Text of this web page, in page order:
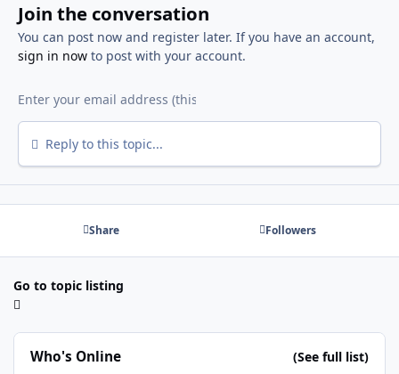
Join the conversation
You can post now and register later. If you have an account,
sign in nowto post with your account.
Reply to this topic...
Share Followers
Go to topic listing
Who's Online (See full list)